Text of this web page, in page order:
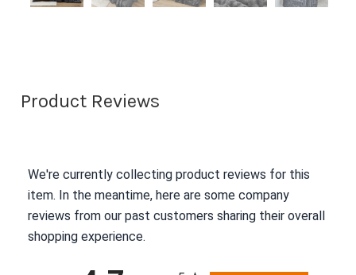
Product Reviews
We're currently collecting product reviews for this
item. In the meantime, here are some company
reviews from our past customers sharing their overall
shopping experience.